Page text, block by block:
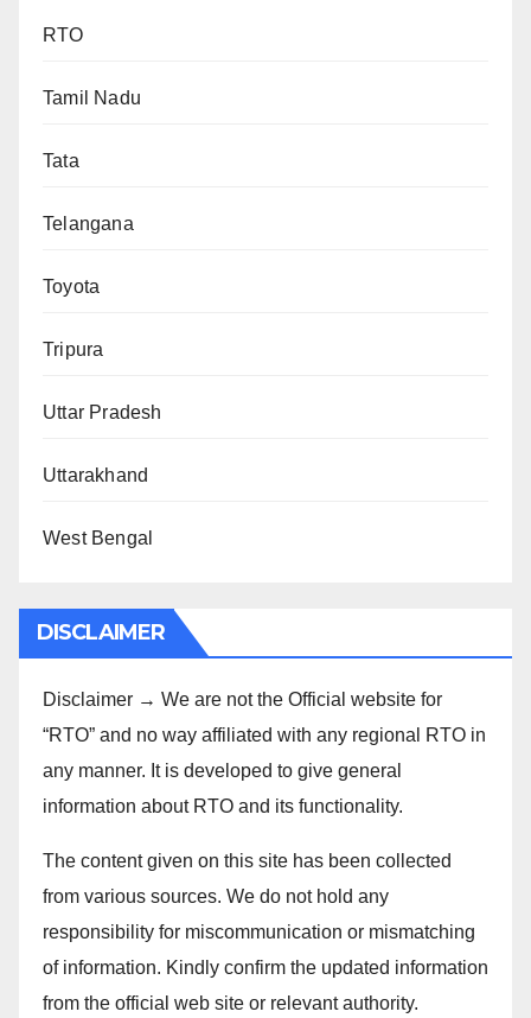
RTO
Tamil Nadu
Tata
Telangana
Toyota
Tripura
Uttar Pradesh
Uttarakhand
West Bengal
DISCLAIMER
Disclaimer → We are not the Official website for
“RTO” and no way affiliated with any regional RTO in
any manner. It is developed to give general
information about RTO and its functionality.
The content given on this site has been collected
from various sources. We do not hold any
responsibility for miscommunication or mismatching
of information. Kindly confirm the updated information
from the official web site or relevant authority.